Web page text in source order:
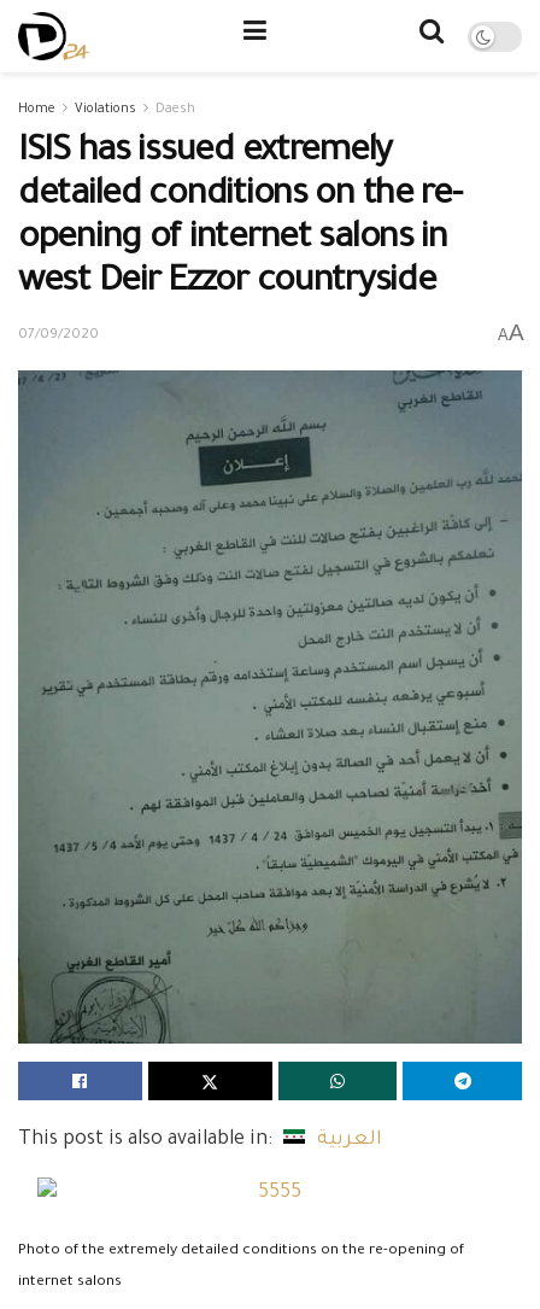
Home Violations Daesh
ISIS has issued extremely
detailed conditions on the re-
opening of internet salons in
west Deir Ezzor countryside
07/09/2020 AA
This post is also available in: العربية
Photo of the extremely detailed conditions on the re-opening of
internet salons